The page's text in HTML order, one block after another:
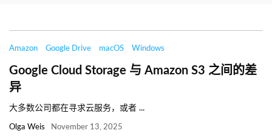
Amazon Google Drive macOS Windows
Google Cloud Storage 与 Amazon S3 之间的差
异
大多数公司都在寻求云服务，或者 ...
Olga Weis November 13, 2025